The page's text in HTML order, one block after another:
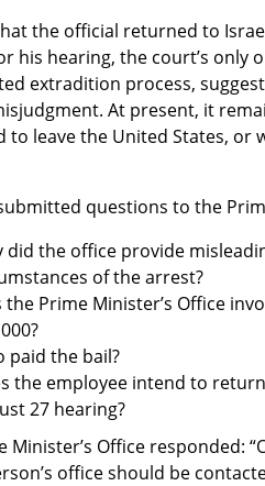
the official returned to
his hearing, the court’s only
extradition process,
At present, it
to leave the United States,
questions to the
did the office provide
of the arrest?
the Prime Minister’s Office
paid the bail?
the employee intend to
27 hearing?
Minister’s Office responded:
office should be